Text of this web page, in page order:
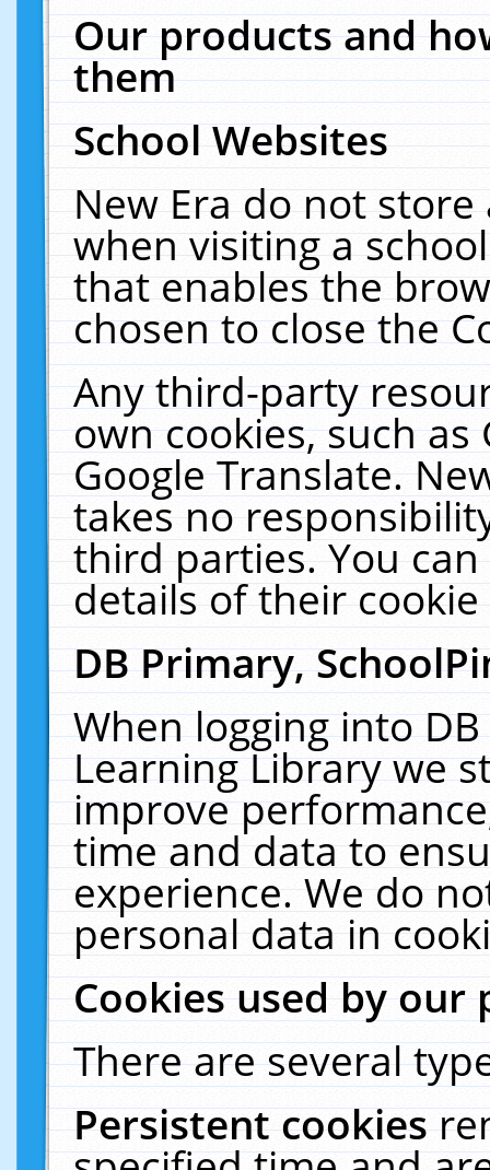
Our products and
them
School Websites
New Era do not
when visiting a
that enables the
chosen to close the
Any third-party
own cookies, such
Google Translate.
takes no
third parties. You
details of their
DB Primary,
When logging into
Learning Library we
improve
time and data to
experience. We do
personal data in
Cookies used by our
There are several
Persistent cookies